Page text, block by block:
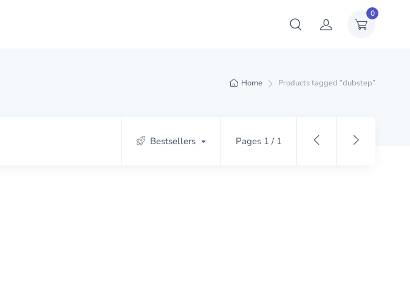
0
Home Products tagged “dubstep”
Bestsellers Pages 1 / 1